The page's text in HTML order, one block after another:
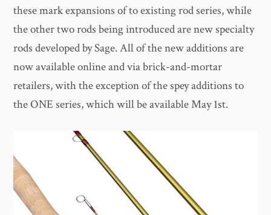
these mark expansions of to existing rod series, while
the other two rods being introduced are new specialty
rods developed by Sage. All of the new additions are
now available online and via brick-and-mortar
retailers, with the exception of the spey additions to
the ONE series, which will be available May 1st.